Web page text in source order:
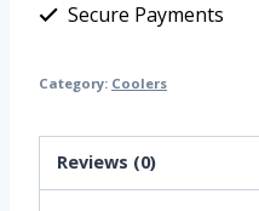
Secure Payments
Category: Coolers
Reviews (0)